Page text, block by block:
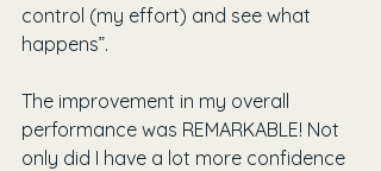
control (my effort) and see what
happens”.
The improvement in my overall
performance was REMARKABLE! Not
only did I have a lot more confidence